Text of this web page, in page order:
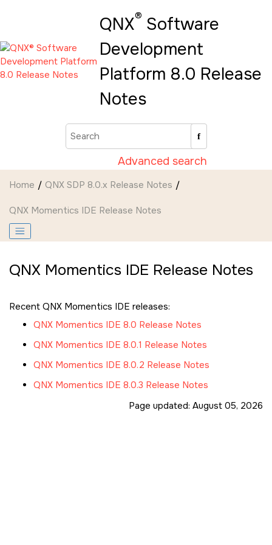
QNX® Software
Development
Platform 8.0 Release
Notes
Advanced search
Home QNX SDP 8.0.x Release Notes
QNX Momentics IDE Release Notes
QNX Momentics IDE Release Notes
Recent QNX Momentics IDE releases:
QNX Momentics IDE 8.0 Release Notes
QNX Momentics IDE 8.0.1 Release Notes
QNX Momentics IDE 8.0.2 Release Notes
QNX Momentics IDE 8.0.3 Release Notes
Page updated: August 05, 2026